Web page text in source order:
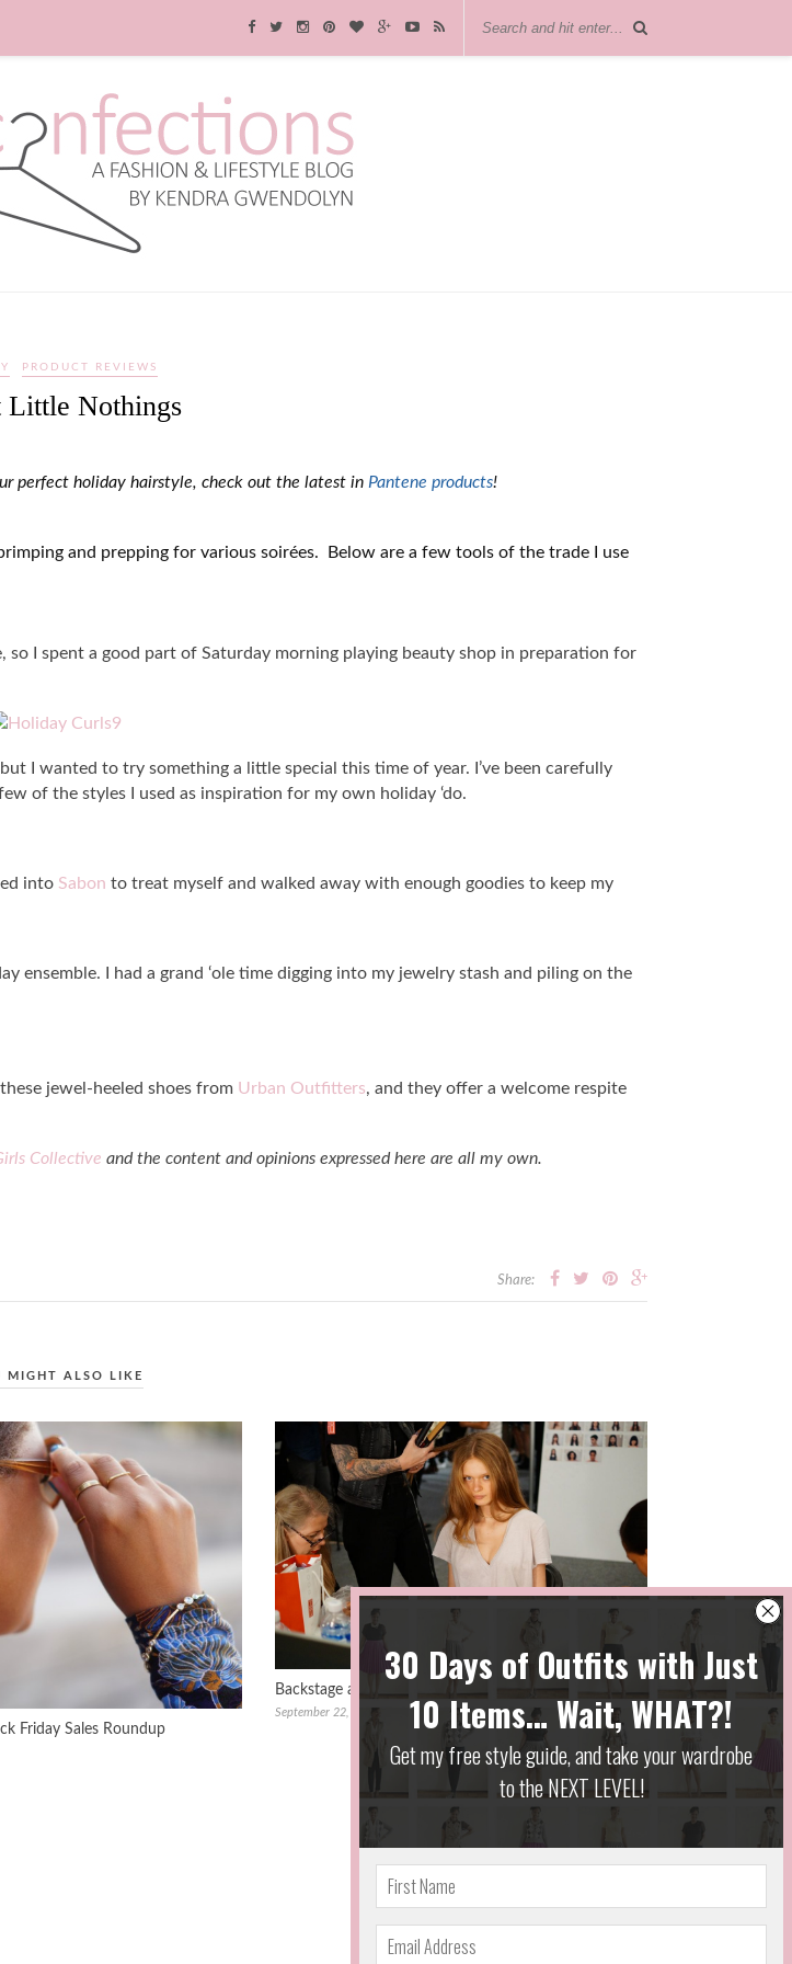
PRODUCT REVIEWS
Little Nothings
perfect holiday hairstyle, check out the latest in Pantene products!
and prepping for various soirées. Below are a few tools of the trade I use
so I spent a good part of Saturday morning playing beauty shop in preparation for
I wanted to try something a little special this time of year. I’ve been carefully
of the styles I used as inspiration for my own holiday ‘do.
into Sabon to treat myself and walked away with enough goodies to keep my
ensemble. I had a grand ‘ole time digging into my jewelry stash and piling on the
jewel-heeled shoes from Urban Outfitters, and they offer a welcome respite
Collective and the content and opinions expressed here are all my own.
Share:
MIGHT ALSO LIKE
Friday Sales Roundup
Backstage at #NYFW with Red Door & Vivienne Tam
September 22, 2016